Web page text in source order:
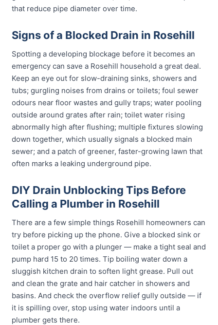
that reduce pipe diameter over time.
Signs of a Blocked Drain in Rosehill
Spotting a developing blockage before it becomes an
emergency can save a Rosehill household a great deal.
Keep an eye out for slow-draining sinks, showers and
tubs; gurgling noises from drains or toilets; foul sewer
odours near floor wastes and gully traps; water pooling
outside around grates after rain; toilet water rising
abnormally high after flushing; multiple fixtures slowing
down together, which usually signals a blocked main
sewer; and a patch of greener, faster-growing lawn that
often marks a leaking underground pipe.
DIY Drain Unblocking Tips Before
Calling a Plumber in Rosehill
There are a few simple things Rosehill homeowners can
try before picking up the phone. Give a blocked sink or
toilet a proper go with a plunger — make a tight seal and
pump hard 15 to 20 times. Tip boiling water down a
sluggish kitchen drain to soften light grease. Pull out
and clean the grate and hair catcher in showers and
basins. And check the overflow relief gully outside — if
it is spilling over, stop using water indoors until a
plumber gets there.